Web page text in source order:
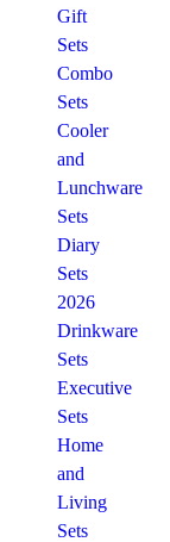
Gift
Sets
Combo
Sets
Cooler
and
Lunchware
Sets
Diary
Sets
2026
Drinkware
Sets
Executive
Sets
Home
and
Living
Sets